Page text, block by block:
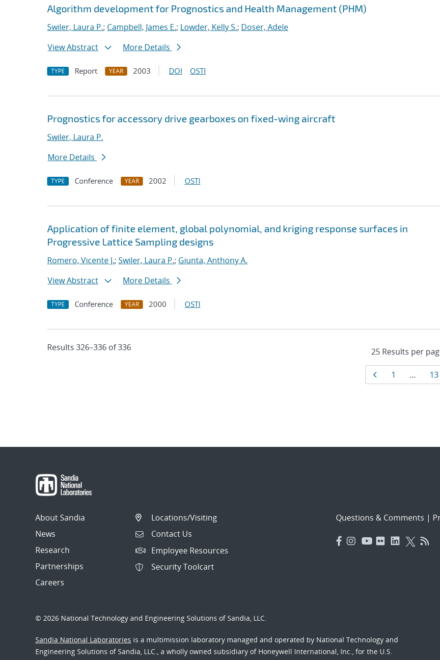
Algorithm development for Prognostics and Health Management (PHM)
Swiler, Laura P.; Campbell, James E.; Lowder, Kelly S.; Doser, Adele
View Abstract
More Details
TYPE Report YEAR 2003 DOI OSTI
Prognostics for accessory drive gearboxes on fixed-wing aircraft
Swiler, Laura P.
More Details
TYPE Conference YEAR 2002 OSTI
Application of finite element, global polynomial, and kriging response surfaces in
Progressive Lattice Sampling designs
Romero, Vicente J.; Swiler, Laura P.; Giunta, Anthony A.
View Abstract
More Details
TYPE Conference YEAR 2000 OSTI
Results 326–336 of 336
Results
PagePage
1 … 13
About Sandia
News
Research
Partnerships
Careers
Locations/Visiting
Contact Us
Employee Resources
Security Toolcart
Questions & Comments |
© 2026 National Technology and Engineering Solutions of Sandia, LLC.
Sandia National Laboratories is a multimission laboratory managed and operated by National Technology and
Engineering Solutions of Sandia, LLC., a wholly owned subsidiary of Honeywell International, Inc., for the U.S.